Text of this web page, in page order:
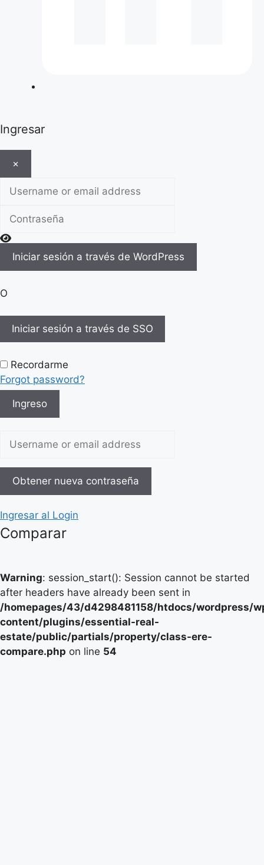
Ingresar
×
Username or email address
Contraseña
O
Iniciar sesión a través de SSO
Recordarme
Forgot password?
Ingreso
Obtener nueva contraseña
Ingresar al Login
Comparar
Warning: session_start(): Session cannot be started
after headers have already been sent in
/homepages/43/d4298481158/htdocs/wordpress/
content/plugins/essential-real-
estate/public/partials/property/class-ere-
compare.php on line 54